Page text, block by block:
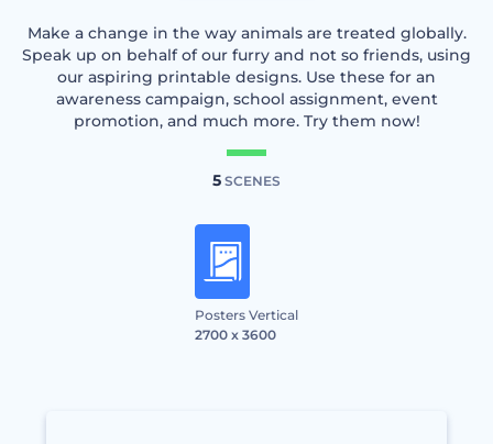
Make a change in the way animals are treated globally.
Speak up on behalf of our furry and not so friends, using
our aspiring printable designs. Use these for an
awareness campaign, school assignment, event
promotion, and much more. Try them now!
5 SCENES
Posters Vertical
2700 x 3600